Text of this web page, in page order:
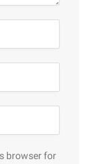
browser for